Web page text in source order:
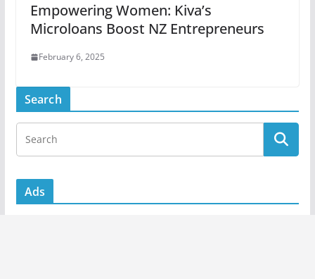
Empowering Women: Kiva’s
Microloans Boost NZ Entrepreneurs
February 6, 2025
Search
Ads